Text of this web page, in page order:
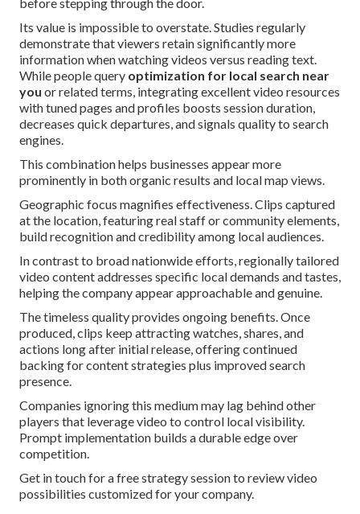
Its value is impossible to overstate. Studies regularly
demonstrate that viewers retain significantly more
information when watching videos versus reading text.
While people query optimization for local search near
you or related terms, integrating excellent video resources
with tuned pages and profiles boosts session duration,
decreases quick departures, and signals quality to search
engines.
This combination helps businesses appear more
prominently in both organic results and local map views.
Geographic focus magnifies effectiveness. Clips captured
at the location, featuring real staff or community elements,
build recognition and credibility among local audiences.
In contrast to broad nationwide efforts, regionally tailored
video content addresses specific local demands and tastes,
helping the company appear approachable and genuine.
The timeless quality provides ongoing benefits. Once
produced, clips keep attracting watches, shares, and
actions long after initial release, offering continued
backing for content strategies plus improved search
presence.
Companies ignoring this medium may lag behind other
players that leverage video to control local visibility.
Prompt implementation builds a durable edge over
competition.
Get in touch for a free strategy session to review video
possibilities customized for your company.